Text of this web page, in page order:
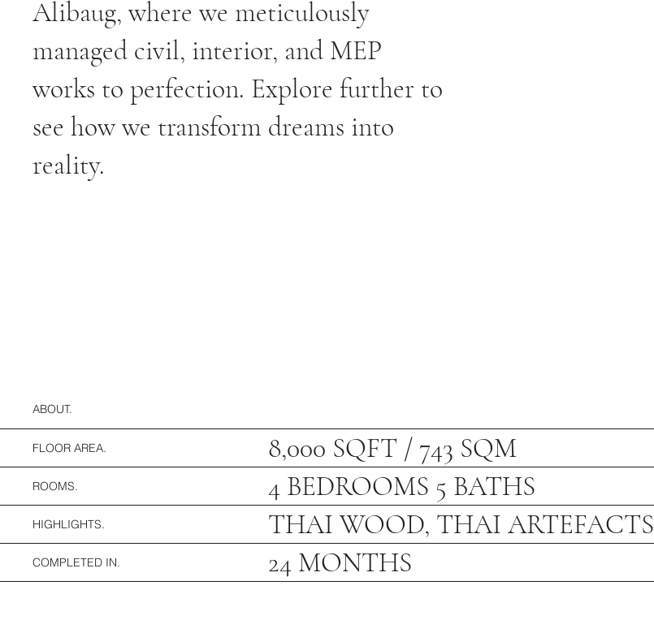
Alibaug, where we meticulously
managed civil, interior, and MEP
works to perfection. Explore further to
see how we transform dreams into
reality.
ABOUT.
FLOOR AREA. 8,000 SQFT / 743 SQM
ROOMS. 4 BEDROOMS 5 BATHS
HIGHLIGHTS. THAI WOOD, THAI ARTEFACTS
COMPLETED IN. 24 MONTHS